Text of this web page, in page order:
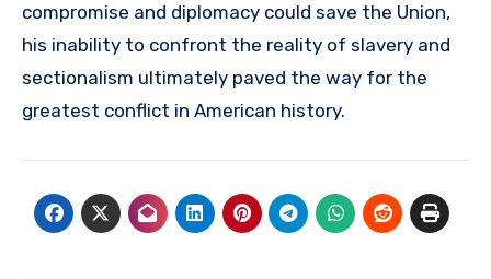
compromise and diplomacy could save the Union,
his inability to confront the reality of slavery and
sectionalism ultimately paved the way for the
greatest conflict in American history.